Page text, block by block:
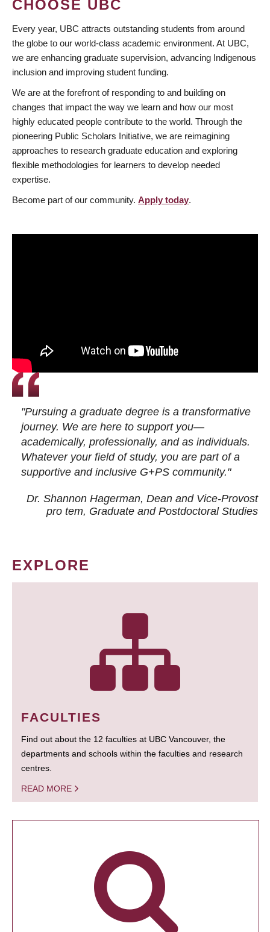
CHOOSE UBC
Every year, UBC attracts outstanding students from around
the globe to our world-class academic environment. At UBC,
we are enhancing graduate supervision, advancing Indigenous
inclusion and improving student funding.
We are at the forefront of responding to and building on
changes that impact the way we learn and how our most
highly educated people contribute to the world. Through the
pioneering Public Scholars Initiative, we are reimagining
approaches to research graduate education and exploring
flexible methodologies for learners to develop needed
expertise.
Become part of our community. Apply today.
"Pursuing a graduate degree is a transformative
journey. We are here to support you—
academically, professionally, and as individuals.
Whatever your field of study, you are part of a
supportive and inclusive G+PS community."
Dr. Shannon Hagerman, Dean and Vice-Provost
pro tem, Graduate and Postdoctoral Studies
EXPLORE
FACULTIES
Find out about the 12 faculties at UBC Vancouver, the
departments and schools within the faculties and research
centres.
READ MORE